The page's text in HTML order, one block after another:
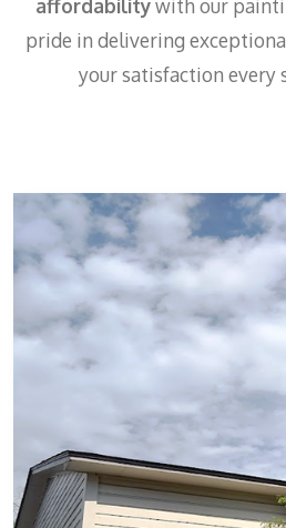
affordabilitywith our
pride in delivering
your satisfaction every